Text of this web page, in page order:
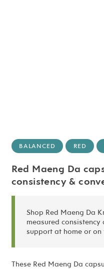
BALANCED RED
Red Maeng Da
consistency &
Shop Red Maeng Da
measured
support at home or on
These Red Maeng Da